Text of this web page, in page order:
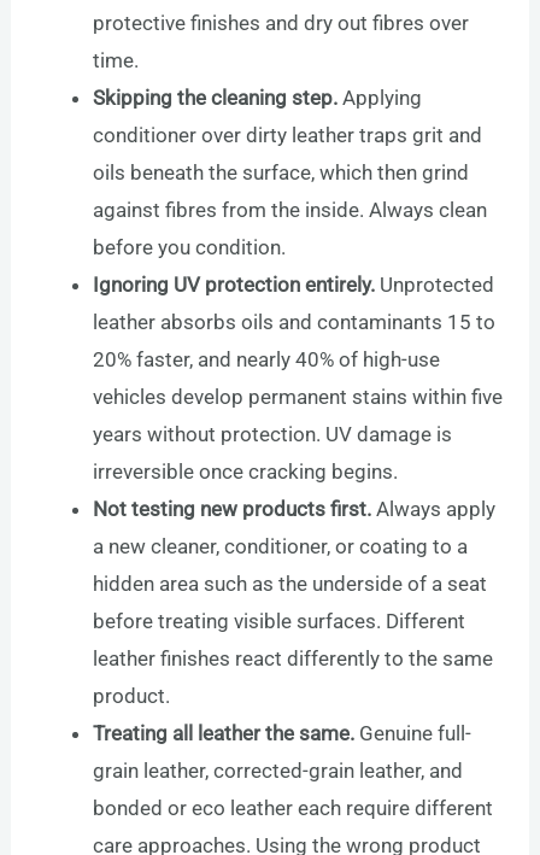
protective finishes and dry out fibres over
time.
Skipping the cleaning step. Applying
conditioner over dirty leather traps grit and
oils beneath the surface, which then grind
against fibres from the inside. Always clean
before you condition.
Ignoring UV protection entirely. Unprotected
leather absorbs oils and contaminants 15 to
20% faster, and nearly 40% of high-use
vehicles develop permanent stains within five
years without protection. UV damage is
irreversible once cracking begins.
Not testing new products first. Always apply
a new cleaner, conditioner, or coating to a
hidden area such as the underside of a seat
before treating visible surfaces. Different
leather finishes react differently to the same
product.
Treating all leather the same. Genuine full-
grain leather, corrected-grain leather, and
bonded or eco leather each require different
care approaches. Using the wrong product